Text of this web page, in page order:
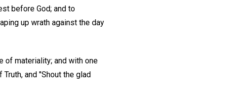
before God; and to
up wrath against the day
of materiality; and with one
Truth, and "Shout the glad